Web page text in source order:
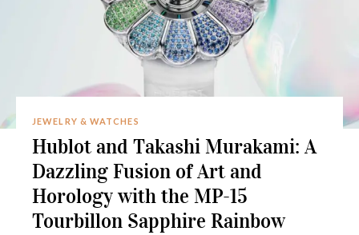
JEWELRY & WATCHES
Hublot and Takashi Murakami: A
Dazzling Fusion of Art and
Horology with the MP-15
Tourbillon Sapphire Rainbow